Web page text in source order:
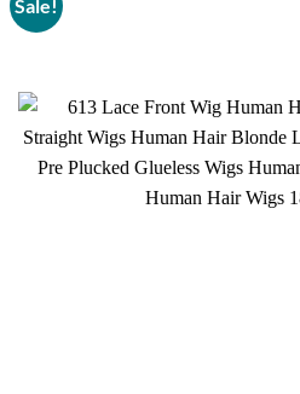
Sale!